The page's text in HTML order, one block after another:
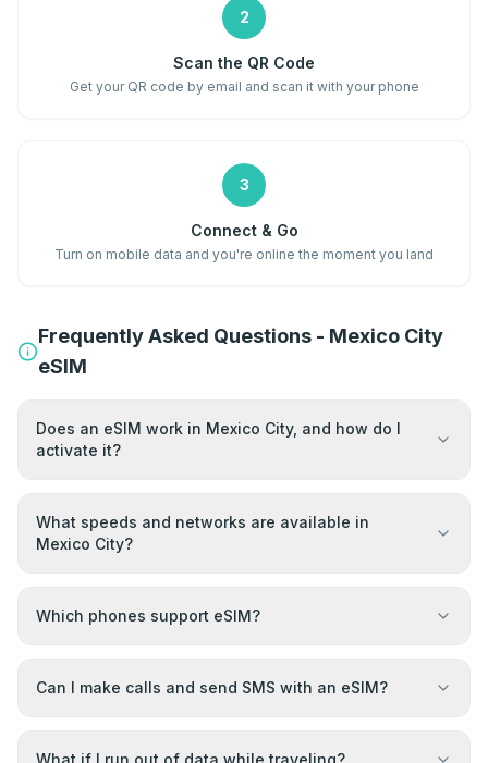
2
Scan the QR Code
Get your QR code by email and scan it with your phone
3
Connect & Go
Turn on mobile data and you're online the moment you land
Frequently Asked Questions - Mexico City
eSIM
Does an eSIM work in Mexico City, and how do I
activate it?
What speeds and networks are available in
Mexico City?
Which phones support eSIM?
Can I make calls and send SMS with an eSIM?
What if I run out of data while traveling?